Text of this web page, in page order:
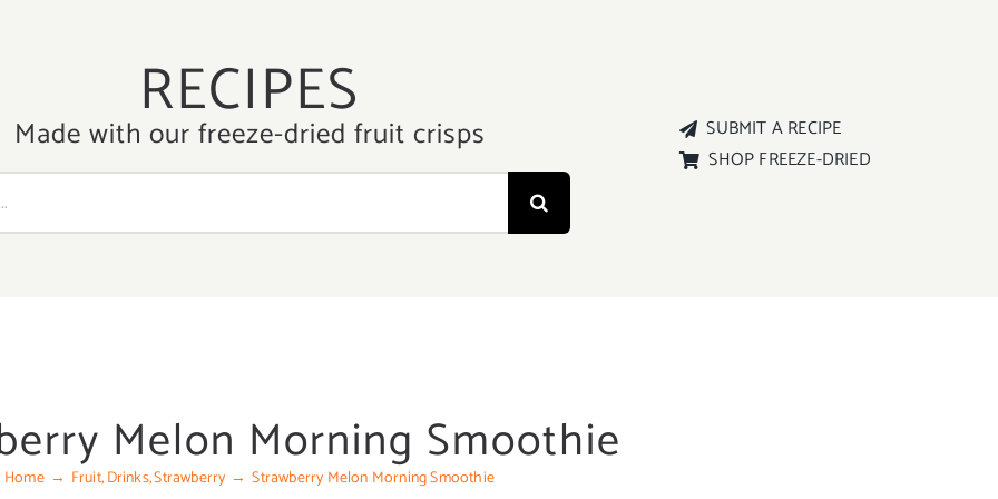
RECIPES
Made with our freeze-dried fruit crisps
SUBMIT A RECIPE
SHOP FREEZE-DRIED
Melon Morning Smoothie
Home Fruit Drinks Strawberry Strawberry Melon Morning Smoothie